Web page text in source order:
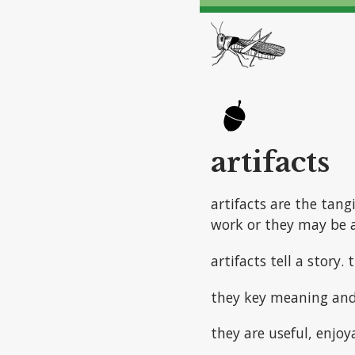
artifacts
artifacts are the
work or they may be
artifacts tell a story.
they key meaning
they are useful,